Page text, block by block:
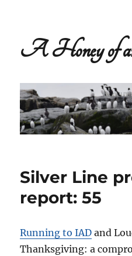
A Honey of
Silver Line
report: 55
Running to IAD and
Thanksgiving: a